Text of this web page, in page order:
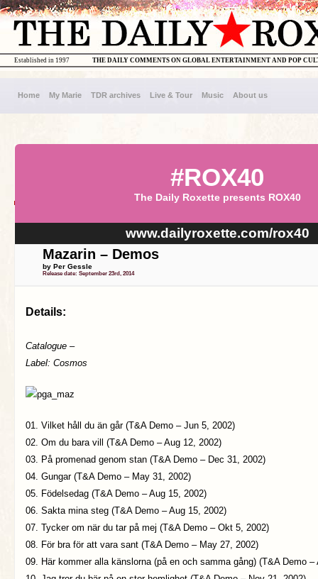
THE DAILY COMMENTS ON GLOBAL ENTERTAINMENT AND POP
Established in 1997
Home My Marie TDR archives Live & Tour Music About us
#ROX40
The Daily Roxette presents ROX40
www.dailyroxette.com/rox40
Mazarin – Demos
by Per Gessle
Release date: September 23rd, 2014
Details:
Catalogue –
Label: Cosmos
01. Vilket håll du än går (T&A Demo – Jun 5, 2002)
02. Om du bara vill (T&A Demo – Aug 12, 2002)
03. På promenad genom stan (T&A Demo – Dec 31, 2002)
04. Gungar (T&A Demo – May 31, 2002)
05. Födelsedag (T&A Demo – Aug 15, 2002)
06. Sakta mina steg (T&A Demo – Aug 15, 2002)
07. Tycker om när du tar på mej (T&A Demo – Okt 5, 2002)
08. För bra för att vara sant (T&A Demo – May 27, 2002)
09. Här kommer alla känslorna (på en och samma gång) (T&A Demo –